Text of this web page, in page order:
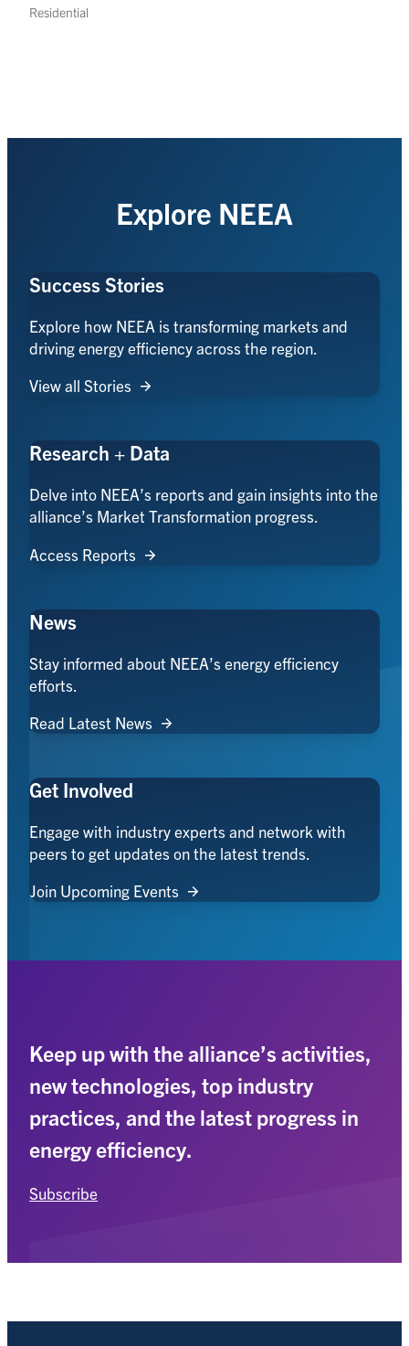
Residential
Explore NEEA
Success Stories
Explore how NEEA is transforming markets and
driving energy efficiency across the region.
View all Stories
Research + Data
Delve into NEEA’s reports and gain insights into the
alliance’s Market Transformation progress.
Access Reports
News
Stay informed about NEEA’s energy efficiency
efforts.
Read Latest News
Get Involved
Engage with industry experts and network with
peers to get updates on the latest trends.
Join Upcoming Events
Keep up with the alliance’s activities,
new technologies, top industry
practices, and the latest progress in
energy efficiency.
Subscribe